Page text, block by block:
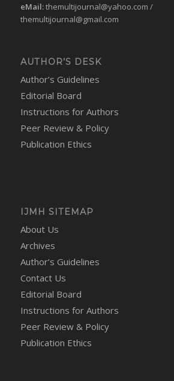
eMail:themultijournal@yahoo.com /
themultijournal@gmail.com
AUTHOR’S DESK
Author’s Guidelines
Editorial Board
Instructions for Authors
Peer Review & Policy
Publication Ethics
IJMH SITEMAP
About Us
Archives
Author’s Guidelines
Contact Us
Editorial Board
Instructions for Authors
Peer Review & Policy
Publication Ethics